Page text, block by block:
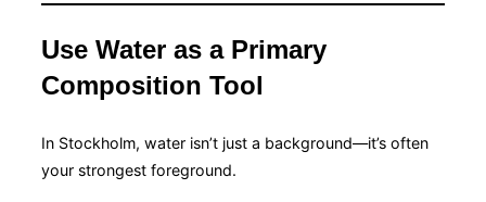
Use Water as a Primary
Composition Tool
In Stockholm, water isn’t just a background—it’s often
your strongest foreground.